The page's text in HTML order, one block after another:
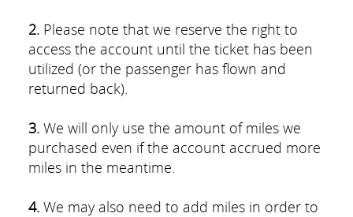
2.Please note that we reserve the right to
access the account until the ticket has been
utilized (or the passenger has flown and
returned back).
3.We will only use the amount of miles we
purchased even if the account accrued more
miles in the meantime.
4.We may also need to add miles in order to